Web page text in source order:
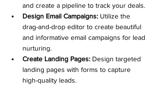
and create a pipeline to track your deals.
Design Email Campaigns: Utilize the
drag-and-drop editor to create beautiful
and informative email campaigns for lead
nurturing.
Create Landing Pages: Design targeted
landing pages with forms to capture
high-quality leads.